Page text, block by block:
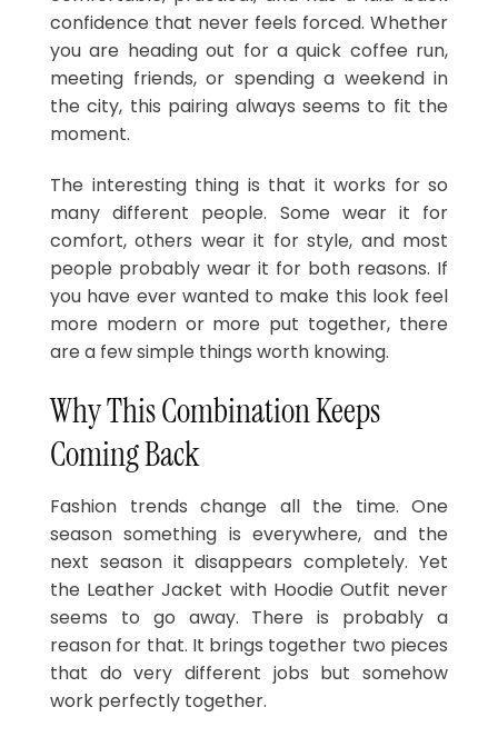
confidence that never feels forced. Whether
you are heading out for a quick coffee run,
meeting friends, or spending a weekend in
the city, this pairing always seems to fit the
moment.
The interesting thing is that it works for so
many different people. Some wear it for
comfort, others wear it for style, and most
people probably wear it for both reasons. If
you have ever wanted to make this look feel
more modern or more put together, there
are a few simple things worth knowing.
Why This Combination Keeps
Coming Back
Fashion trends change all the time. One
season something is everywhere, and the
next season it disappears completely. Yet
the Leather Jacket with Hoodie Outfit never
seems to go away. There is probably a
reason for that. It brings together two pieces
that do very different jobs but somehow
work perfectly together.